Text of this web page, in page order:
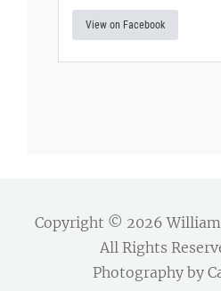
View on Facebook
Copyright © 2026William
All Rights
Photography by